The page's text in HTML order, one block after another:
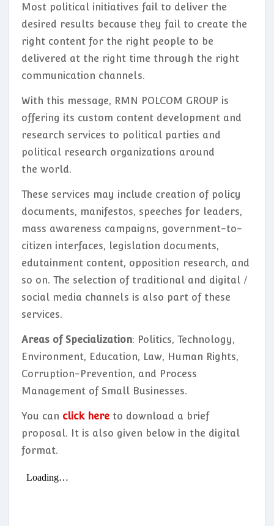
Most political initiatives fail to deliver the
desired results because they fail to create the
right content for the right people to be
delivered at the right time through the right
communication channels.
With this message, RMN POLCOM GROUP is
offering its custom content development and
research services to political parties and
political research organizations around
the world.
These services may include creation of policy
documents, manifestos, speeches for leaders,
mass awareness campaigns, government-to-
citizen interfaces, legislation documents,
edutainment content, opposition research, and
so on. The selection of traditional and digital /
social media channels is also part of these
services.
Areas of Specialization: Politics, Technology,
Environment, Education, Law, Human Rights,
Corruption-Prevention, and Process
Management of Small Businesses.
You can click here to download a brief
proposal. It is also given below in the digital
format.